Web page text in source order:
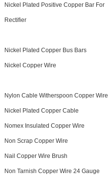
Nickel Plated Positive Copper Bar For
Rectifier
Nickel Plated Copper Bus Bars
Nickel Copper Wire
Nylon Cable Witherspoon Copper Wire
Nickel Plated Copper Cable
Nomex Insulated Copper Wire
Non Scrap Copper Wire
Nail Copper Wire Brush
Non Tarnish Copper Wire 24 Gauge